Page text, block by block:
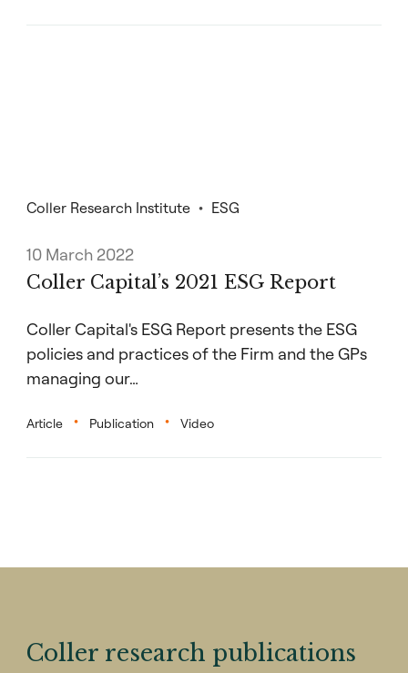
Coller Research Institute ESG
10 March 2022
Coller Capital’s 2021 ESG Report
Coller Capital's ESG Report presents the ESG
policies and practices of the Firm and the GPs
managing our…
Article Publication Video
Coller research publications